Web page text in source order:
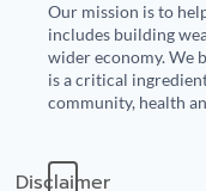
Our mission is to
includes building
wider economy. We
is a critical
community, health
Disclaimer
Spiritual Science
Wellness